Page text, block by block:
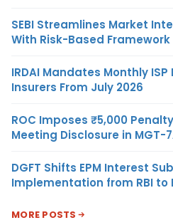
SEBI Streamlines Market
With Risk-Based Framework
IRDAI Mandates Monthly
Insurers From July 2026
ROC Imposes ₹5,000
Meeting Disclosure in MGT-
DGFT Shifts EPM Interest
Implementation from RBI to
MORE POSTS